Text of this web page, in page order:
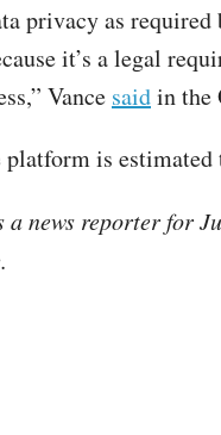
privacy as
it’s a legal
Vance saidin the
platform is
news reporter for